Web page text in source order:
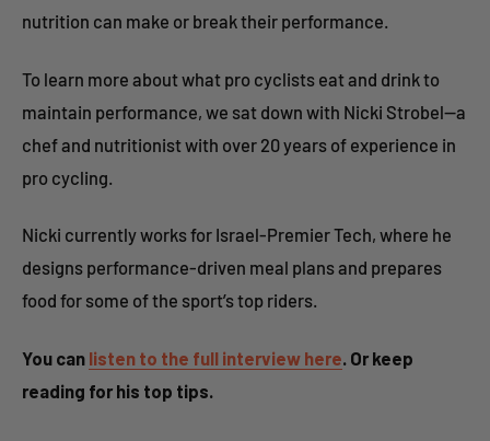
nutrition can make or break their performance.
To learn more about what pro cyclists eat and drink to
maintain performance, we sat down with Nicki Strobel—a
chef and nutritionist with over 20 years of experience in
pro cycling.
Nicki currently works for Israel-Premier Tech, where he
designs performance-driven meal plans and prepares
food for some of the sport’s top riders.
You can listen to the full interview here. Or keep
reading for his top tips.